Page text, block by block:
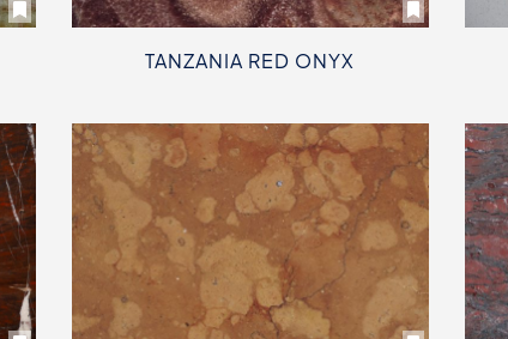
TANZANIA RED ONYX